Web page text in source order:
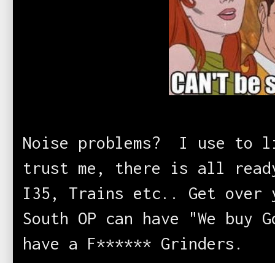
Noise problems? I use to
trust me, there is all
I35, Trains etc.. Get over
South OP can have "We
have a F****** Grinders .